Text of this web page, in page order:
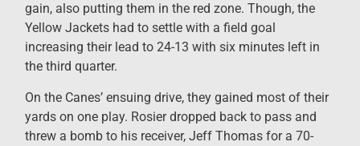
gain, also putting them in the red zone. Though, the
Yellow Jackets had to settle with a field goal
increasing their lead to 24-13 with six minutes left in
the third quarter.
On the Canes’ ensuing drive, they gained most of their
yards on one play. Rosier dropped back to pass and
threw a bomb to his receiver, Jeff Thomas for a 70-